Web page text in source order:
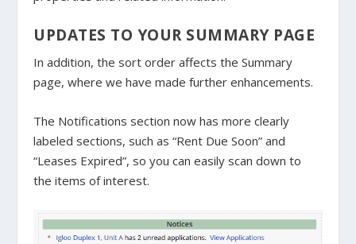
UPDATES TO YOUR SUMMARY PAGE
In addition, the sort order affects the Summary
page, where we have made further enhancements.
The Notifications section now has more clearly
labeled sections, such as “Rent Due Soon” and
“Leases Expired”, so you can easily scan down to
the items of interest.